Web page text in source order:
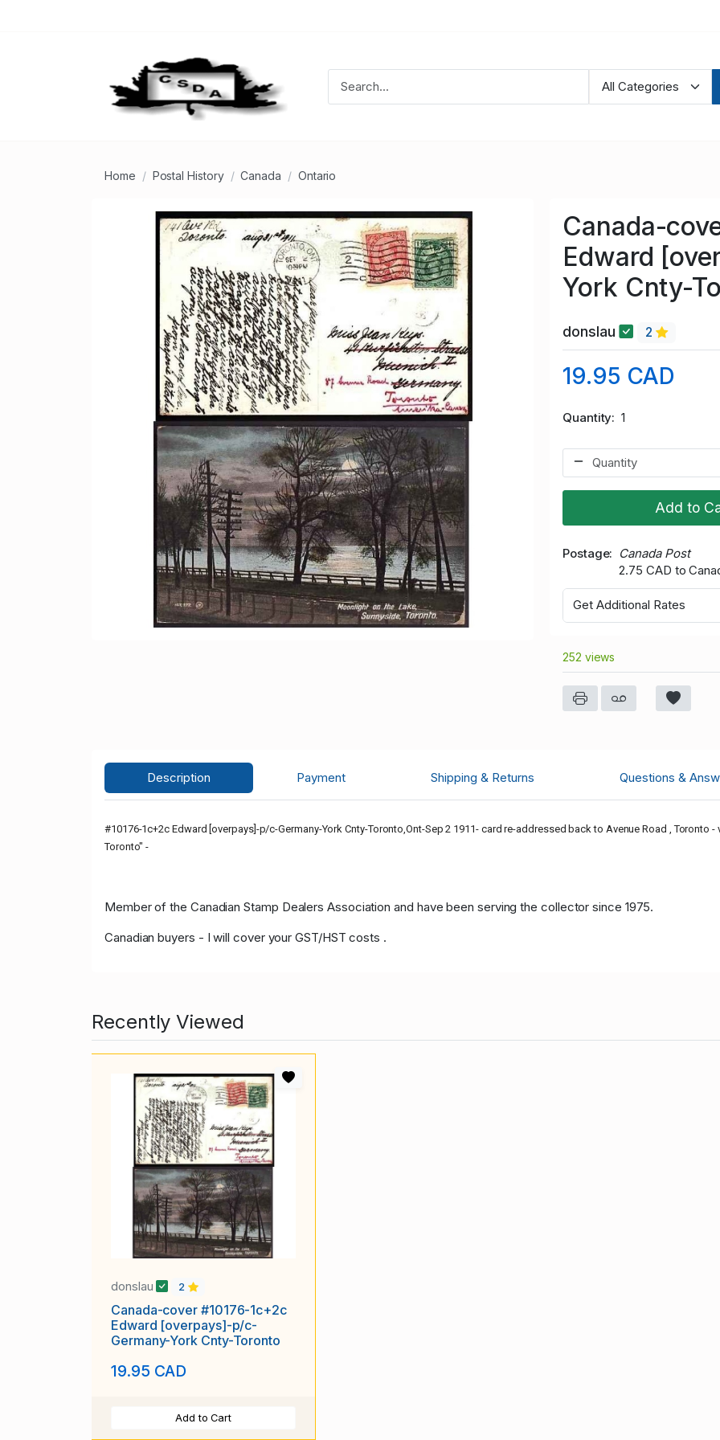
Home Postal History Canada Ontario
Canada-
Edward
York Cnty-
donslau 2
19.95 CAD
Quantity 1
Add to
Postage
Canada Post
2.75 CAD to
Get Additional Rates
252 views
Description Payment Shipping & Returns Questions &
#10176-1c+2c Edward [overpays]-p/c-Germany-York Cnty-Toronto,Ont-Sep 2 1911- card re-addressed back to Avenue Road , Toronto
Toronto" -
Member of the Canadian Stamp Dealers Association and have been serving the collector since 1975.
Canadian buyers - I will cover your GST/HST costs .
Recently Viewed
donslau 2
Canada-cover #10176-1c+2c
Edward [overpays]-p/c-
Germany-York Cnty-Toronto
19.95 CAD
Add to Cart